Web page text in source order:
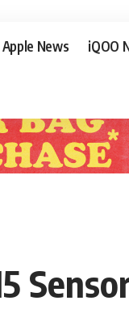
Apple News iQOO